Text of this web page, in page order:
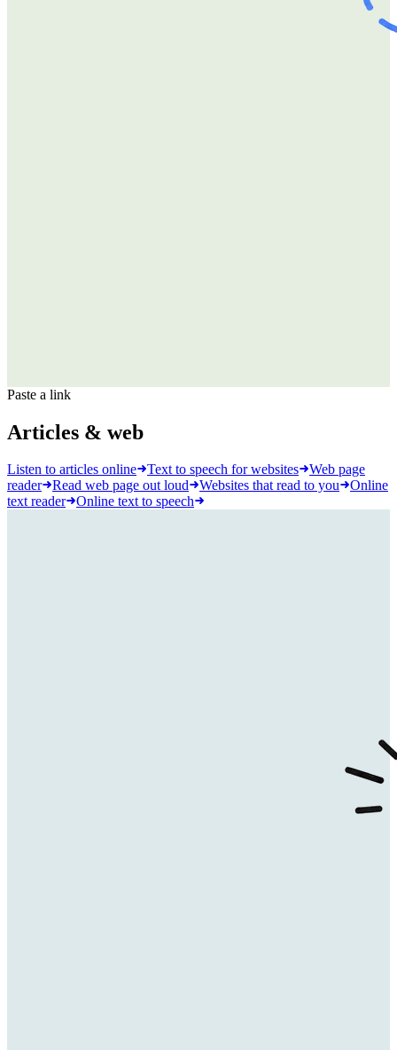
Paste a link
Articles & web
Listen to articles online Text to speech for websites
Web page
reader
Read web page out loud Websites that read to you
Online
text reader
Online text to speech